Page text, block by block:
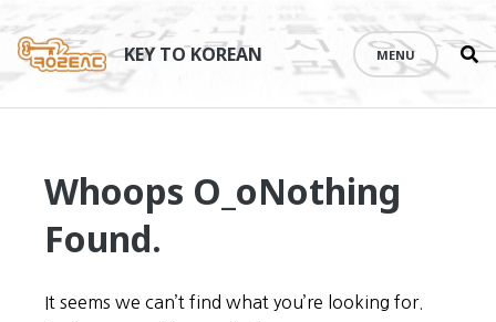
content
KEY TO KOREAN MENU
Whoops O_oNothing
Found.
It seems we can’t find what you’re looking for.